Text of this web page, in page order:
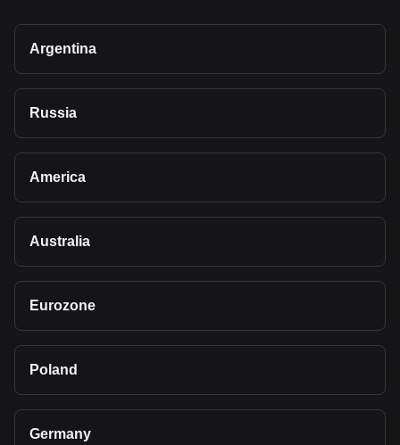
Argentina
Russia
America
Australia
Eurozone
Poland
Germany